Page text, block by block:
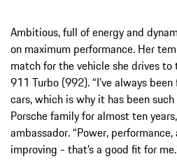
Ambitious, full of energy and
on maximum performance. Her
match for the vehicle she drives to
911 Turbo (992). “I’ve always
cars, which is why it has been
Porsche family for almost ten
ambassador. “Power,
improving - that’s a good fit for